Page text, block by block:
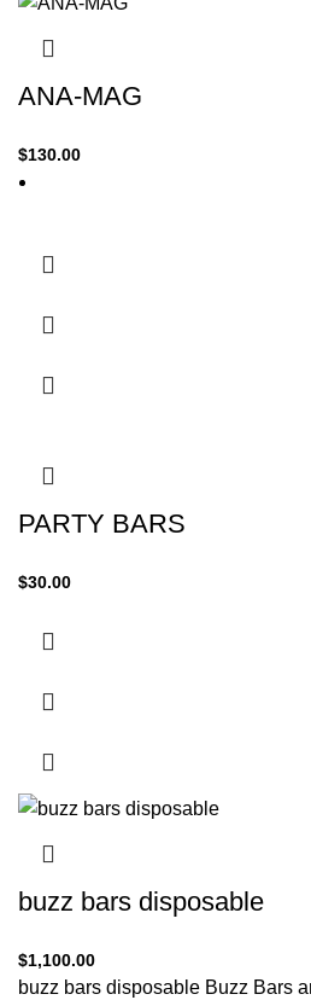
ANA-MAG
$130.00
PARTY BARS
$30.00
buzz bars disposable
$1,100.00
buzz bars disposable Buzz Bars